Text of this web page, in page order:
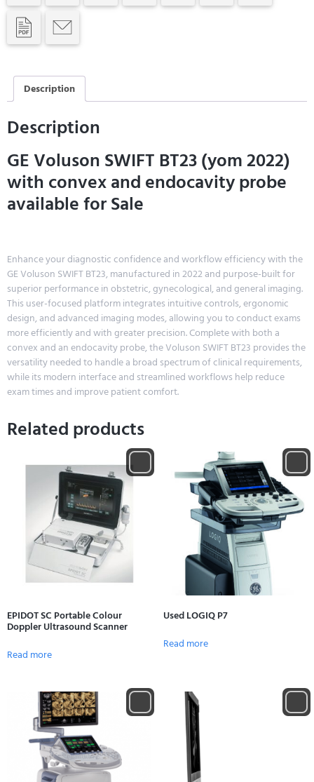
Description
Description
GE Voluson SWIFT BT23 (yom 2022)
with convex and endocavity probe
available for Sale
Enhance your diagnostic confidence and workflow efficiency with the
GE Voluson SWIFT BT23, manufactured in 2022 and purpose-built for
superior performance in obstetric, gynecological, and general imaging.
This user-focused platform integrates intuitive controls, ergonomic
design, and advanced imaging modes, allowing you to conduct exams
more efficiently and with greater precision. Complete with both a
convex and an endocavity probe, the Voluson SWIFT BT23 provides the
versatility needed to handle a broad spectrum of clinical requirements,
while its modern interface and streamlined workflows help reduce
exam times and improve patient comfort.
Related products
EPIDOT SC Portable Colour
Doppler Ultrasound Scanner
Read more
Used LOGIQ P7
Read more